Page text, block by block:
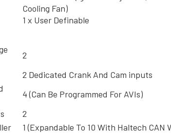
Cooling Fan)
1 x User Definable
2
2 Dedicated Crank And Cam inputs
4 (Can Be Programmed For AVIs)
2
1 (Expandable To 10 With Haltech CAN